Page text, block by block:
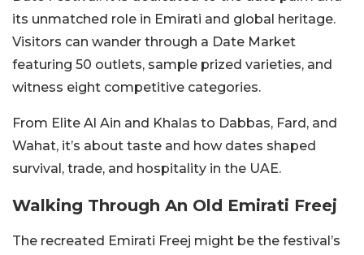
its unmatched role in Emirati and global heritage.
Visitors can wander through a Date Market
featuring 50 outlets, sample prized varieties, and
witness eight competitive categories.
From Elite Al Ain and Khalas to Dabbas, Fard, and
Wahat, it’s about taste and how dates shaped
survival, trade, and hospitality in the UAE.
Walking Through An Old Emirati Freej
The recreated Emirati Freej might be the festival’s